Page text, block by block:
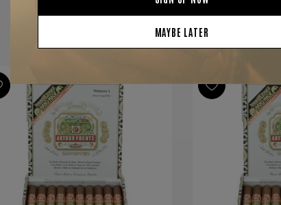
Filler
Length
Product Line
YOU MAY BE ALSO